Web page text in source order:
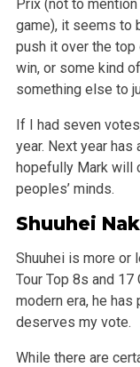
Prix (not to
game), it seems to
push it over the top
win, or some kind
something else to
If I had seven
year. Next year
hopefully Mark will
peoples’ minds.
Shuuhei
Shuuhei is more or
Tour Top 8s and
modern era, he
deserves my vote.
While there are